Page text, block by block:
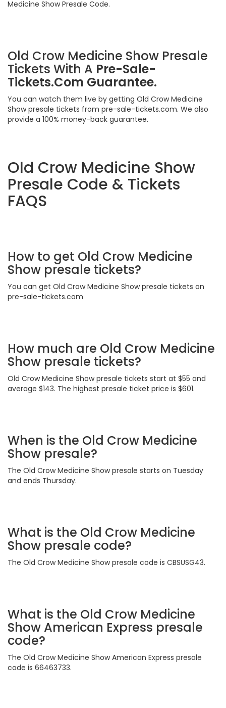
Medicine Show Presale Code.
Old Crow Medicine Show Presale
Tickets With A Pre-Sale-
Tickets.Com Guarantee.
You can watch them live by getting Old Crow Medicine
Show presale tickets from pre-sale-tickets.com. We also
provide a 100% money-back guarantee.
Old Crow Medicine Show
Presale Code & Tickets
FAQS
How to get Old Crow Medicine
Show presale tickets?
You can get Old Crow Medicine Show presale tickets on
pre-sale-tickets.com
How much are Old Crow Medicine
Show presale tickets?
Old Crow Medicine Show presale tickets start at $55 and
average $143. The highest presale ticket price is $601.
When is the Old Crow Medicine
Show presale?
The Old Crow Medicine Show presale starts on Tuesday
and ends Thursday.
What is the Old Crow Medicine
Show presale code?
The Old Crow Medicine Show presale code is CBSUSG43.
What is the Old Crow Medicine
Show American Express presale
code?
The Old Crow Medicine Show American Express presale
code is 66463733.